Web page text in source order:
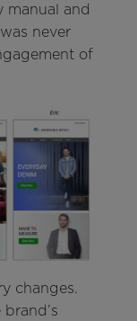
manual and
never
of
changes.